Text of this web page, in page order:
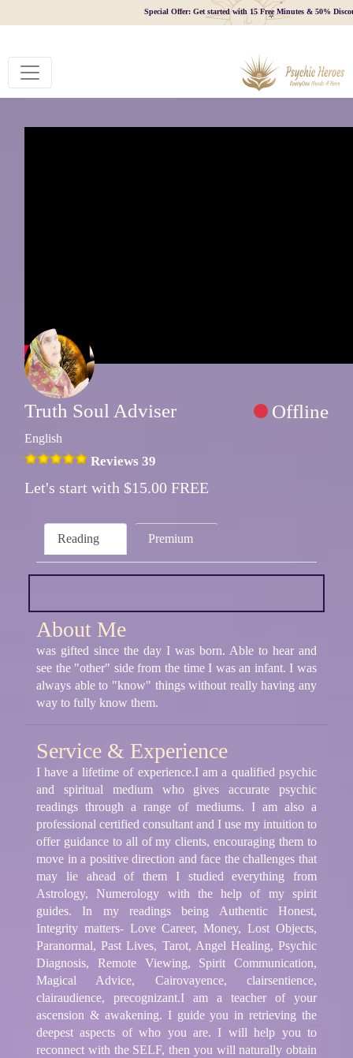
Special Offer: Get started with 15 Free Minutes & 50%
Truth Soul Adviser Offline
English
Reviews 39
Let's start with $15.00 FREE
Reading Premium
About Me
was gifted since the day I was born. Able to hear and
see the "other" side from the time I was an infant. I was
always able to "know" things without really having any
way to fully know them.
Service & Experience
I have a lifetime of experience.I am a qualified psychic
and spiritual medium who gives accurate psychic
readings through a range of mediums. I am also a
professional certified consultant and I use my intuition to
offer guidance to all of my clients, encouraging them to
move in a positive direction and face the challenges that
may lie ahead of them I studied everything from
Astrology, Numerology with the help of my spirit
guides. In my readings being Authentic Honest,
Integrity matters- Love Career, Money, Lost Objects,
Paranormal, Past Lives, Tarot, Angel Healing, Psychic
Diagnosis, Remote Viewing, Spirit Communication,
Magical Advice, Cairovayence, clairsentience,
clairaudience, precognizant.I am a teacher of your
ascension & awakening. I guide you in retrieving the
deepest aspects of who you are. I will help you to
reconnect with the SELF, then you will naturally obtain